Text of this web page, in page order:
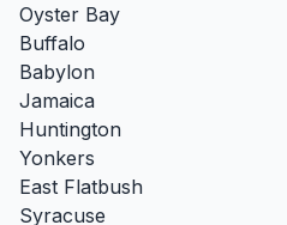
Oyster Bay
Buffalo
Babylon
Jamaica
Huntington
Yonkers
East Flatbush
Syracuse